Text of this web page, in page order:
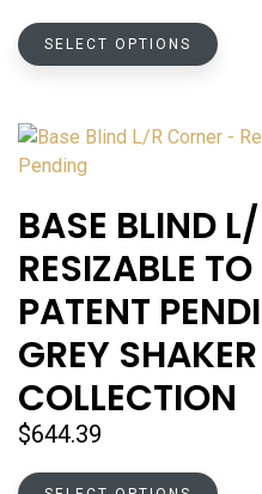
$75.25
SELECT OPTIONS
This
may
be
on
the
page
BASE BLIND
RESIZABLE
PATENT
GREY
COLLECTION
$644.39
This